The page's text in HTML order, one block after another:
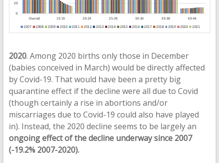
2020. Among 2020 births only those in December
(babies conceived in March) would be directly affected
by Covid-19. That would have been a pretty big
quarantine effect if the decline were all due to Covid
(though certainly a rise in abortions and/or
miscarriages due to Covid-19 could also have played
in). Instead, the 2020 decline seems to be largely an
ongoing effect of the decline underway since 2007
(-19.2% 2007-2020).